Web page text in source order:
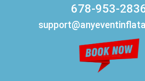
678-953-